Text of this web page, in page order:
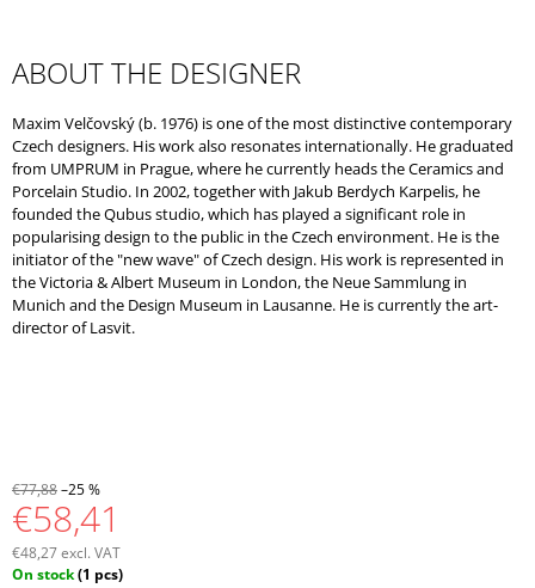
ABOUT THE DESIGNER
Maxim Velčovský (b. 1976) is one of the most distinctive contemporary
Czech designers. His work also resonates internationally. He graduated
from UMPRUM in Prague, where he currently heads the Ceramics and
Porcelain Studio. In 2002, together with Jakub Berdych Karpelis, he
founded the Qubus studio, which has played a significant role in
popularising design to the public in the Czech environment. He is the
initiator of the "new wave" of Czech design. His work is represented in
the Victoria & Albert Museum in London, the Neue Sammlung in
Munich and the Design Museum in Lausanne. He is currently the art-
director of Lasvit.
€77,88–25 %
€58,41
€48,27 excl. VAT
Measure
On stock(1 pcs)